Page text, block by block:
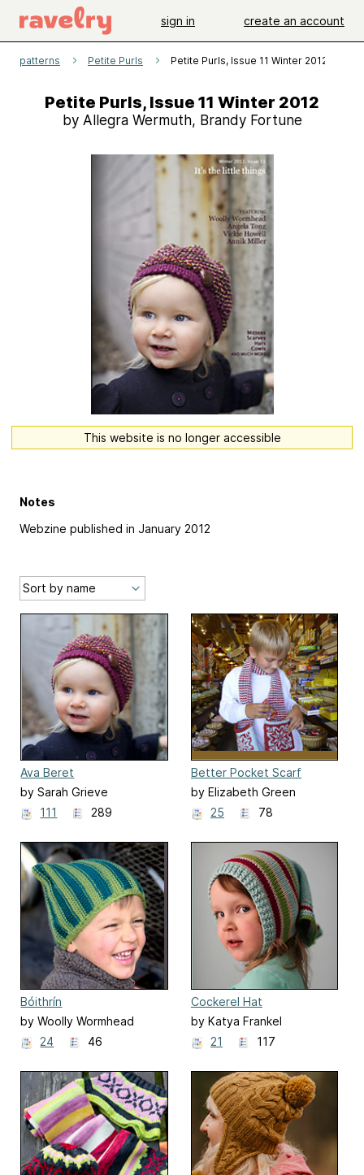
sign in create an account
patterns Petite Purls Petite Purls, Issue 11 Winter 2012
Petite Purls, Issue 11 Winter 2012
by Allegra Wermuth, Brandy Fortune
This website is no longer accessible
Notes
Webzine published in January 2012
Ava Beret
by Sarah Grieve
111
289
Better Pocket Scarf
by Elizabeth Green
25
78
Bóithrín
by Woolly Wormhead
24
46
Cockerel Hat
by Katya Frankel
21
117